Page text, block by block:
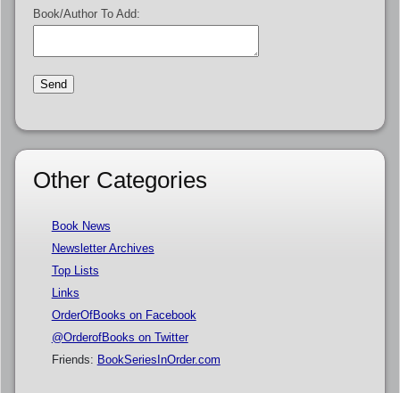
Book/Author To Add:
Other Categories
Book News
Newsletter Archives
Top Lists
Links
OrderOfBooks on Facebook
@OrderofBooks on Twitter
Friends: BookSeriesInOrder.com